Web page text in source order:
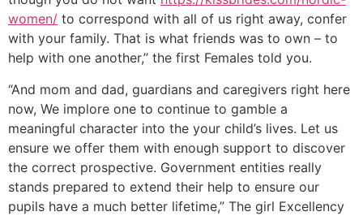
women/ to correspond with all of us right away, confer
with your family. That is what friends was to own – to
help with one another,” the first Females told you.
“And mom and dad, guardians and caregivers right here
now, We implore one to continue to gamble a
meaningful character into the your child’s lives. Let us
ensure we offer them with enough support to discover
the correct prospective. Government entities really
stands prepared to extend their help to ensure our
pupils have a much better lifetime,” The girl Excellency